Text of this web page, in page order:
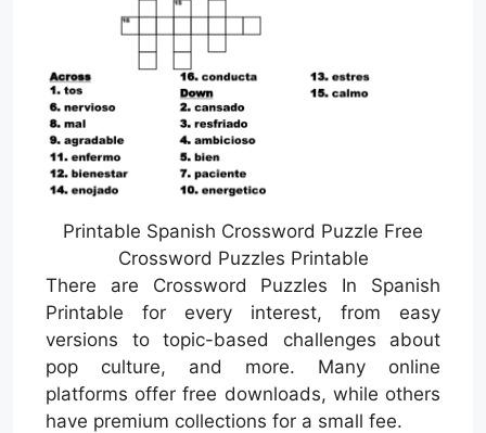
Printable Spanish Crossword Puzzle Free
Crossword Puzzles Printable
There are Crossword Puzzles In Spanish
Printable for every interest, from easy
versions to topic-based challenges about
pop culture, and more. Many online
platforms offer free downloads, while others
have premium collections for a small fee.